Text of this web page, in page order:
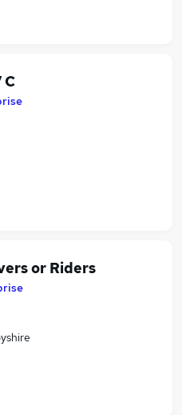
C
or Riders